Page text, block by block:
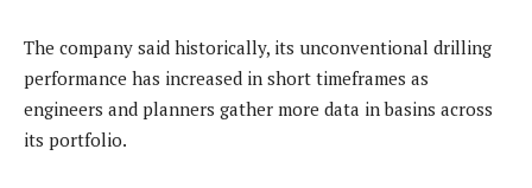
The company said historically, its unconventional drilling
performance has increased in short timeframes as
engineers and planners gather more data in basins across
its portfolio.